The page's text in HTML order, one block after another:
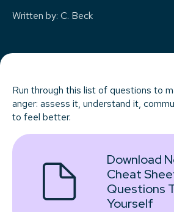
Written by: C. Beck
Run through this list of questions to
anger: assess it, understand it,
to feel better.
Download
Cheat
Questions
Yourself